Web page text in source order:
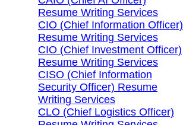
Resume Writing Services
CIO (Chief Information Officer)
Resume Writing Services
CIO (Chief Investment Officer)
Resume Writing Services
CISO (Chief Information
Security Officer) Resume
Writing Services
CLO (Chief Logistics Officer)